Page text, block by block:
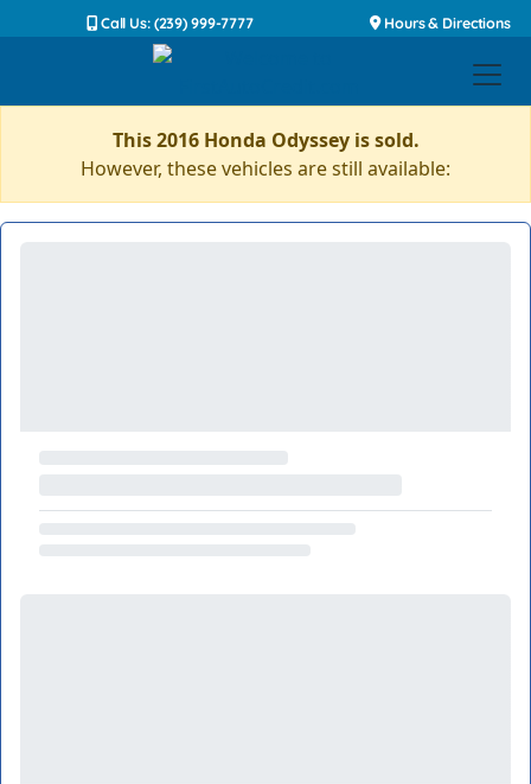
Call Us: (239) 999-7777 Hours & Directions
This 2016 Honda Odyssey is sold.
However, these vehicles are still available: